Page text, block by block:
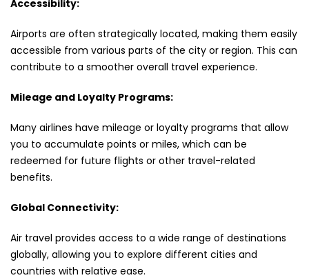
Accessibility:
Airports are often strategically located, making them easily
accessible from various parts of the city or region. This can
contribute to a smoother overall travel experience.
Mileage and Loyalty Programs:
Many airlines have mileage or loyalty programs that allow
you to accumulate points or miles, which can be
redeemed for future flights or other travel-related
benefits.
Global Connectivity:
Air travel provides access to a wide range of destinations
globally, allowing you to explore different cities and
countries with relative ease.